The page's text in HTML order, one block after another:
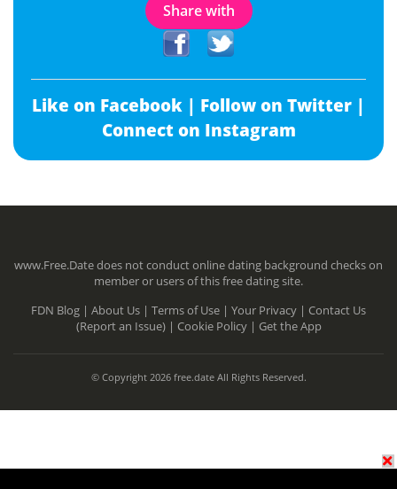
Share with
Like on Facebook | Follow on Twitter |
Connect on Instagram
www.Free.Date does not conduct online dating background checks on
member or users of this free dating site.
FDN Blog | About Us | Terms of Use | Your Privacy | Contact Us
(Report an Issue) | Cookie Policy | Get the App
© Copyright 2026 free.date All Rights Reserved.